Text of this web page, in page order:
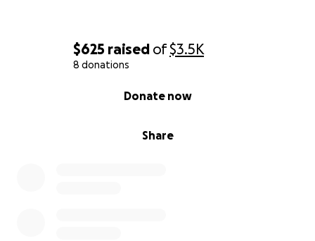
$625 raised of$3.5K
8 donations
Share
Donate now